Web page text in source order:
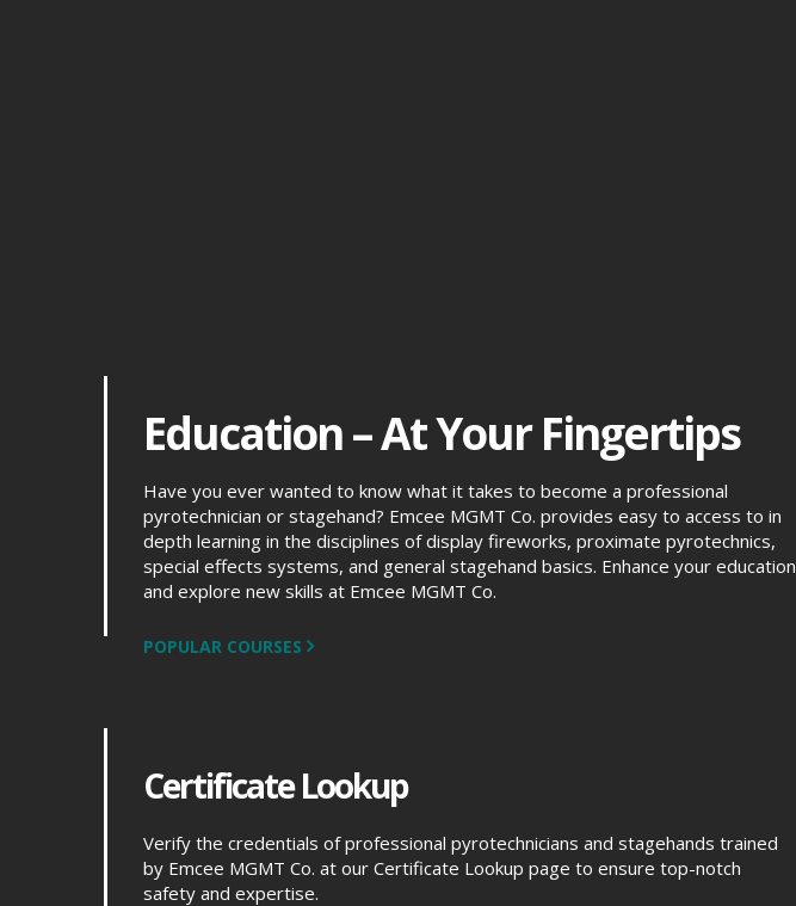
Education – At Your Fingertips
Have you ever wanted to know what it takes to become a professional
pyrotechnician or stagehand? Emcee MGMT Co. provides easy to access to in
depth learning in the disciplines of display fireworks, proximate pyrotechnics,
special effects systems, and general stagehand basics. Enhance your education
and explore new skills at Emcee MGMT Co.
POPULAR COURSES
Certificate Lookup
Verify the credentials of professional pyrotechnicians and stagehands trained
by Emcee MGMT Co. at our Certificate Lookup page to ensure top-notch
safety and expertise.